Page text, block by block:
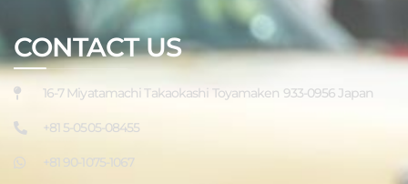
CONTACT US
16-7 Miyatamachi Takaokashi Toyamaken 933-0956 Japan
+81 5-0505-08455
+81 90-1075-1067